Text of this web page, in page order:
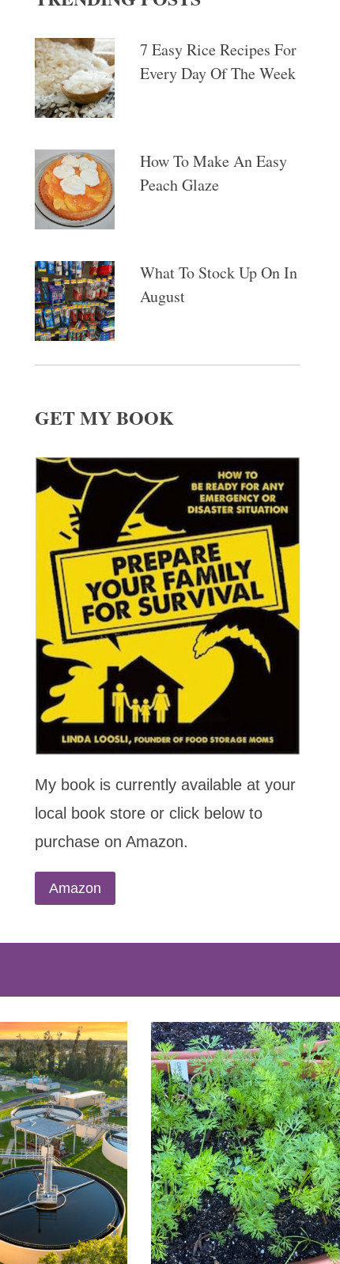
7 Easy Rice Recipes For
Every Day Of The Week
How To Make An Easy
Peach Glaze
What To Stock Up On In
August
GET MY BOOK
My book is currently available at your
local book store or click below to
purchase on Amazon.
Amazon